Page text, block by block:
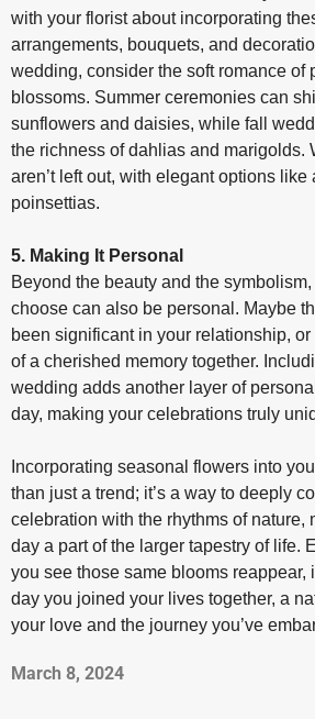
with your florist about incorporating
arrangements, bouquets, and
wedding, consider the soft romance of
blossoms. Summer ceremonies can
sunflowers and daisies, while fall
the richness of dahlias and marigolds.
aren’t left out, with elegant options like
poinsettias.
5. Making It Personal
Beyond the beauty and the
choose can also be personal. Maybe
been significant in your relationship,
of a cherished memory together.
wedding adds another layer of
day, making your celebrations truly
Incorporating seasonal flowers into
than just a trend; it’s a way to deeply
celebration with the rhythms of nature,
day a part of the larger tapestry of life.
you see those same blooms reappear,
day you joined your lives together, a
your love and the journey you’ve
March 8, 2024